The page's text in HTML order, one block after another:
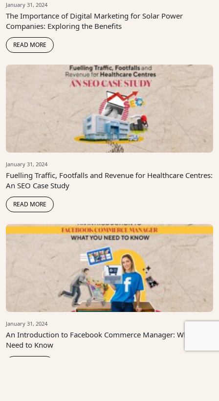
January 31, 2024
The Importance of Digital Marketing for Solar Power
Companies: Exploring the Benefits
READ MORE
January 31, 2024
Fuelling Traffic, Footfalls and Revenue for Healthcare Centres:
An SEO Case Study
READ MORE
January 31, 2024
An Introduction to Facebook Commerce Manager: What You
Need to Know